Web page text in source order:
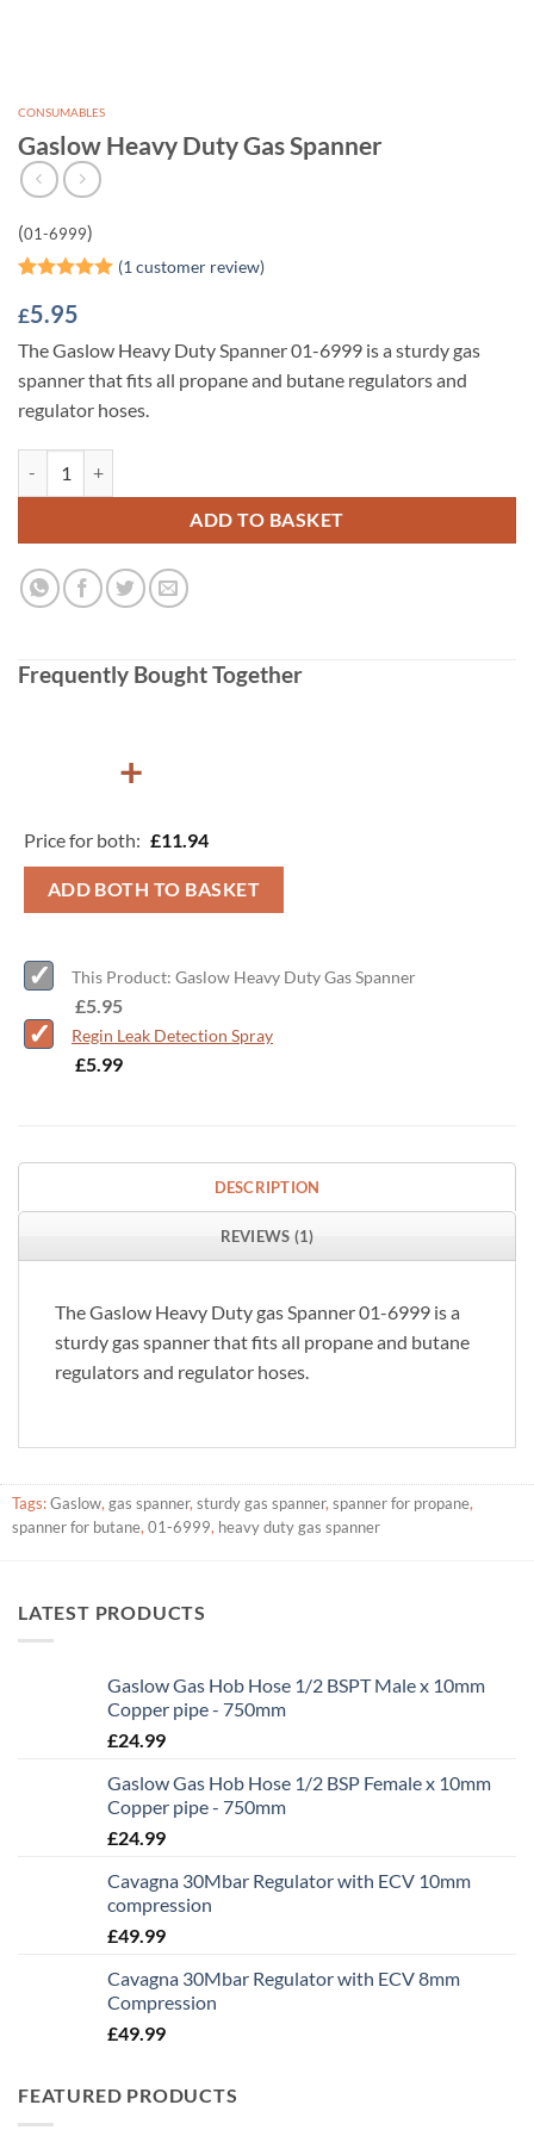
CONSUMABLES
Gaslow Heavy Duty Gas Spanner
(01-6999)
out of 5
customer
(1 customer review)
£5.95
The Gaslow Heavy Duty Spanner 01-6999 is a sturdy gas
spanner that fits all propane and butane regulators and
regulator hoses.
ADD TO BASKET
Frequently Bought Together
+
Price for both: £11.94
ADD BOTH TO BASKET
This Product: Gaslow Heavy Duty Gas Spanner
£5.95
Regin Leak Detection Spray
£5.99
DESCRIPTION
REVIEWS (1)
The Gaslow Heavy Duty gas Spanner 01-6999 is a
sturdy gas spanner that fits all propane and butane
regulators and regulator hoses.
Tags:Gaslow, gas spanner, sturdy gas spanner, spanner for propane,
spanner for butane, 01-6999, heavy duty gas spanner
LATEST PRODUCTS
Gaslow Gas Hob Hose 1/2 BSPT Male x 10mm
Copper pipe - 750mm
£24.99
Gaslow Gas Hob Hose 1/2 BSP Female x 10mm
Copper pipe - 750mm
£24.99
Cavagna 30Mbar Regulator with ECV 10mm
compression
£49.99
Cavagna 30Mbar Regulator with ECV 8mm
Compression
£49.99
FEATURED PRODUCTS